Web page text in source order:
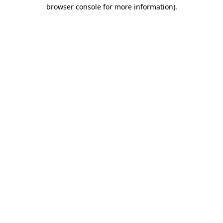
browser console for more information).